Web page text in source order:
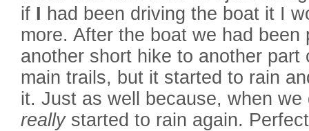
if I had been driving the boat it I
more. After the boat we had been
another short hike to another
main trails, but it started to rain
it. Just as well because, when
reallystarted to rain again.